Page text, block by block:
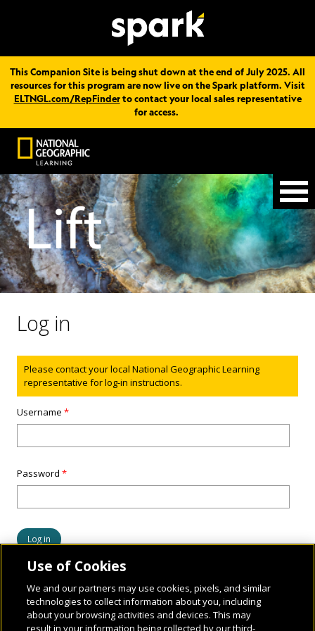
This Companion Site is being shut down at the end of July 2025. All
resources for this program are now live on the Spark platform. Visit
ELTNGL.com/RepFinderto contact your local sales representative
for access.
Log in
Status message
Please contact your local National Geographic Learning
representative for log-in instructions.
Username*
Password*
Use of Cookies
We and our partners may use cookies, pixels, and similar
technologies to collect information about you, including
about your browsing activities and devices. This may
result in your information being collected by our third-